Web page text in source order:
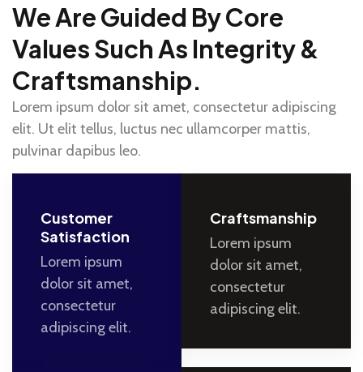
We Are Guided By Core
Values Such As Integrity &
Craftsmanship.
Lorem ipsum dolor sit amet, consectetur adipiscing
elit. Ut elit tellus, luctus nec ullamcorper mattis,
pulvinar dapibus leo.
Customer
Satisfaction
Lorem ipsum
dolor sit amet,
consectetur
adipiscing elit.
Craftsmanship
Lorem ipsum
dolor sit amet,
consectetur
adipiscing elit.